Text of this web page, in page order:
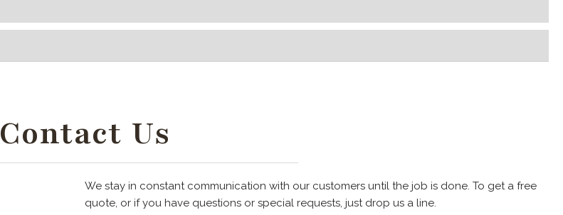
Contact Us
We stay in constant communication with our customers until the job is done. To get a free
quote, or if you have questions or special requests, just drop us a line.